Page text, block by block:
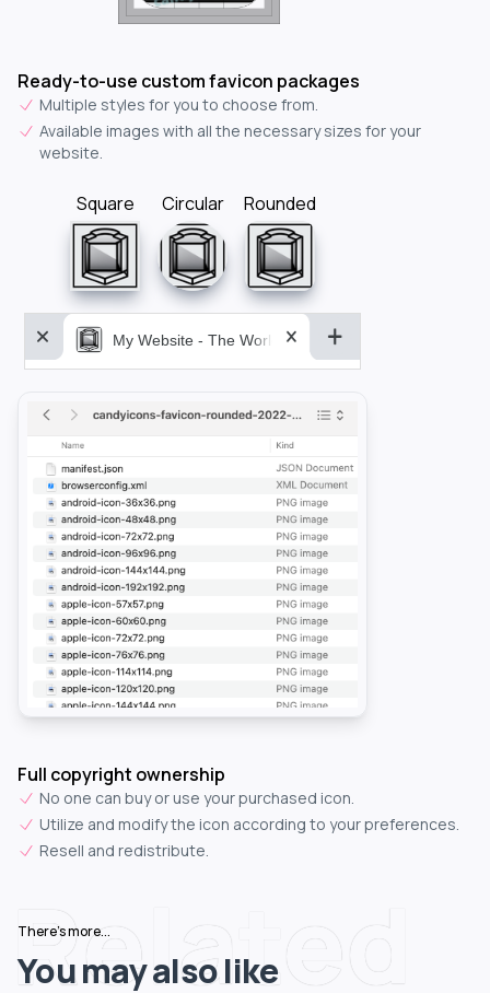
Ready-to-use custom favicon packages
Multiple styles for you to choose from.
Available images with all the necessary sizes for your
website.
Square Circular Rounded
My Website - The World&aposs Most Powerful...
Full copyright ownership
No one can buy or use your purchased icon.
Utilize and modify the icon according to your preferences.
Resell and redistribute.
Related
There's more...
You may also like